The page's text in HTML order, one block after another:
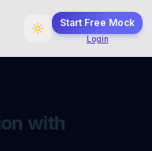
Start Free Mock
Login
with